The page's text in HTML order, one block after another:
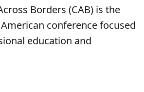
Borders (CAB) is the
conference focused
education and